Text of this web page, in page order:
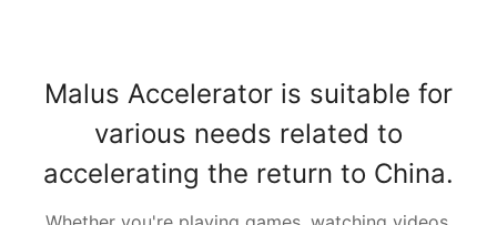
Malus Accelerator is suitable for
various needs related to
accelerating the return to China.